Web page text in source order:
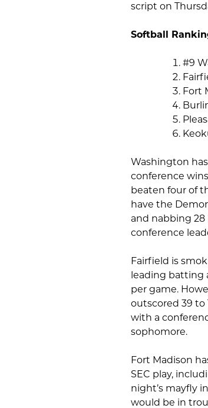
script on
Softball
#9
Fort
Washington
conference
beaten four of
have the
and nabbing 28
conference
Fairfield is
leading batting
per game.
outscored 39 to
with a
sophomore.
Fort Madison
SEC play,
night’s mayfly
would be in